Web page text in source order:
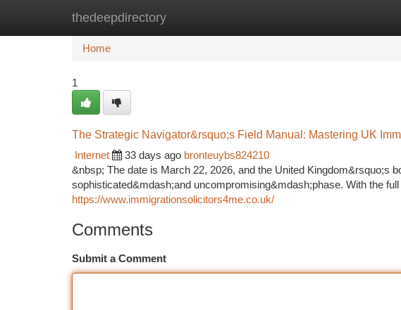
thedeepdirectory
Home New Site Listings
Home
1
The Strategic Navigator&rsquo;s Field Manual: Mastering UK
Internet
33 days ago bronteuybs824210
&nbsp; The date is March 22, 2026, and the United Kingdom&rsquo;s
sophisticated&mdash;and uncompromising&mdash;phase. With the
https://www.immigrationsolicitors4me.co.uk/
Comments
Submit a Comment